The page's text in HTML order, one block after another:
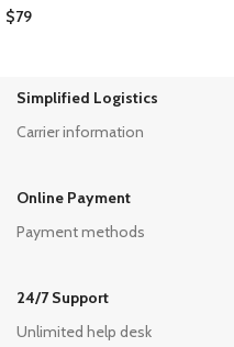
$79
Simplified Logistics
Carrier information
Online Payment
Payment methods
24/7 Support
Unlimited help desk